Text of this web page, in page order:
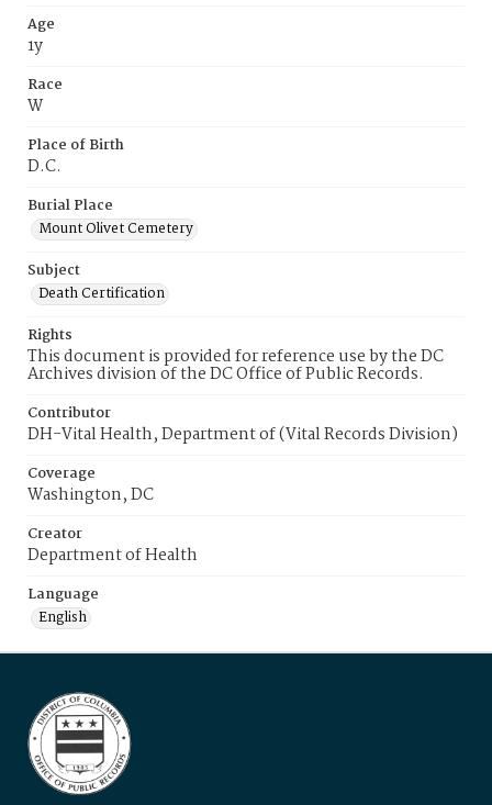
Age
1y
Race
W
Place of Birth
D.C.
Burial Place
Mount Olivet Cemetery
Subject
Death Certification
Rights
This document is provided for reference use by the DC
Archives division of the DC Office of Public Records.
Contributor
DH-Vital Health, Department of (Vital Records Division)
Coverage
Washington, DC
Creator
Department of Health
Language
English